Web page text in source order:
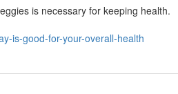
is necessary for keeping health.
is-good-for-your-overall-health